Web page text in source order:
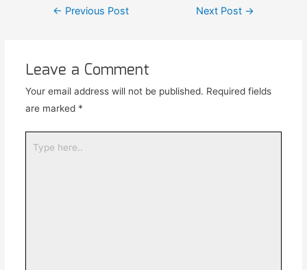
← Previous Post Next Post →
Leave a Comment
Your email address will not be published. Required fields
are marked *